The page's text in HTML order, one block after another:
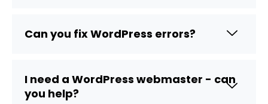
Can you fix WordPress errors?
I need a WordPress webmaster - can
you help?